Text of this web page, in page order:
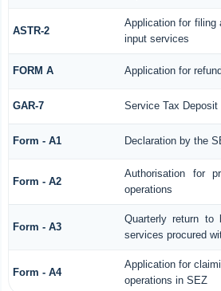
ASTR-2
Application for
input services
FORM A Application for
GAR-7 Service Tax Deposit
Form - A1 Declaration by the
Form - A2
Authorisation for
operations
Form - A3
Quarterly return
services procured
Form - A4
Application for
operations in SEZ